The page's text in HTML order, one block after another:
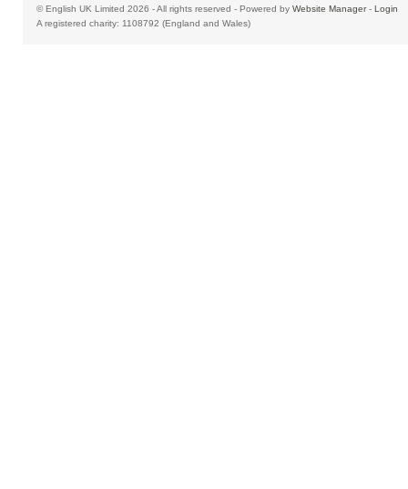
© English UK Limited 2026 - All rights reserved - Powered by Website Manager- Login
A registered charity: 1108792 (England and Wales)